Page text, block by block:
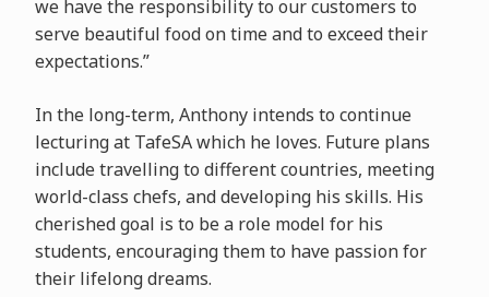
we have the responsibility to our customers to
serve beautiful food on time and to exceed their
expectations.”
In the long-term, Anthony intends to continue
lecturing at TafeSA which he loves. Future plans
include travelling to different countries, meeting
world-class chefs, and developing his skills. His
cherished goal is to be a role model for his
students, encouraging them to have passion for
their lifelong dreams.